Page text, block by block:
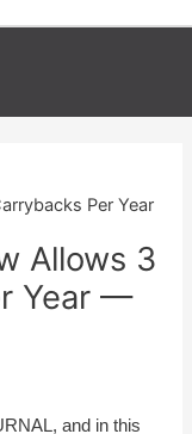
Per Year
Allows 3
Year —
and in this